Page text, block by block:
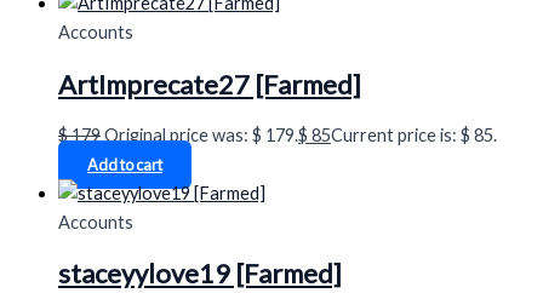
Accounts
ArtImprecate27 [Farmed]
$179Original price was: $ 179.$ 85Current price is: $ 85.
Add to cart
Accounts
staceyylove19 [Farmed]